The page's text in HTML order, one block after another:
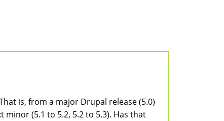
is, from a major Drupal release (5.0)
(5.1 to 5.2, 5.2 to 5.3). Has that